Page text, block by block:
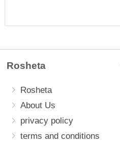
Rosheta
Rosheta
About Us
privacy policy
terms and conditions